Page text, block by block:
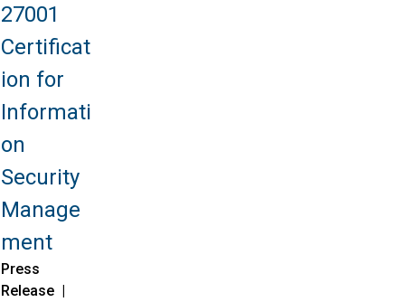
27001
Certificat
ion for
Informati
on
Security
Manage
ment
Press
Release |